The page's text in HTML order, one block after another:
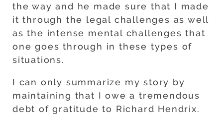
the way and he made sure that I made
it through the legal challenges as well
as the intense mental challenges that
one goes through in these types of
situations.
I can only summarize my story by
maintaining that I owe a tremendous
debt of gratitude to Richard Hendrix.